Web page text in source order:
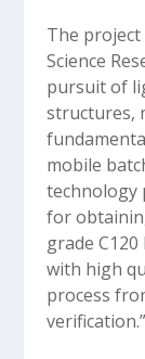
The project
Science
pursuit of
structures,
mobile
technology
for
grade
with high
process
verification.”